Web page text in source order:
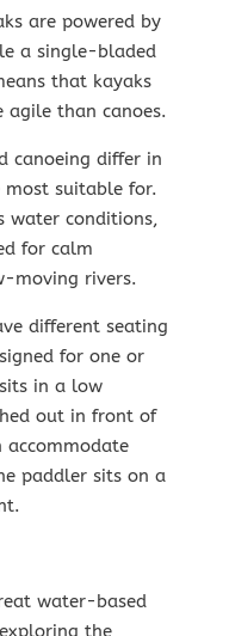
are powered by
a single-bladed
that kayaks
agile than canoes.
canoeing differ in
suitable for.
water conditions,
for calm
moving rivers.
different seating
for one or
in a low
out in front of
accommodate
paddler sits on a
water-based
the